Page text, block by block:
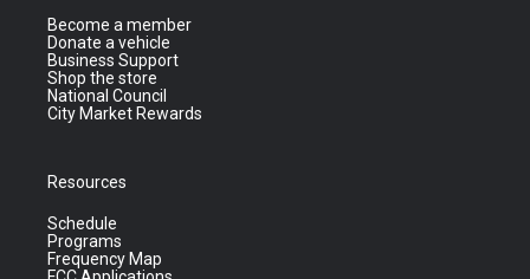
Become a member
Donate a vehicle
Business Support
Shop the store
National Council
City Market Rewards
Resources
Schedule
Programs
Frequency Map